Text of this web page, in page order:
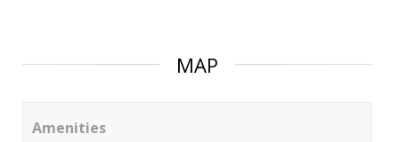
MAP
Amenities